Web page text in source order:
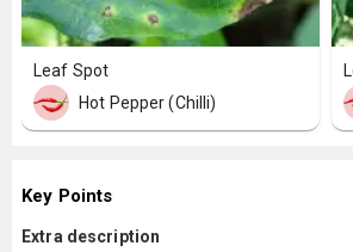
Leaf Spot
Hot Pepper (Chilli)
Key Points
Extra description